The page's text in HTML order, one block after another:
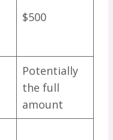
$500
Potentially
the full
amount